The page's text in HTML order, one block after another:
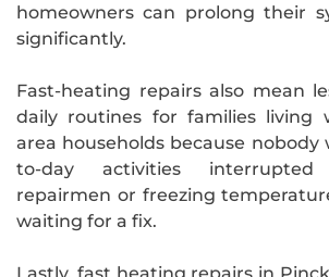
homeowners can prolong their
significantly.
Fast-heating repairs also mean
daily routines for families living
area households because nobody
to-day activities
repairmen or freezing
waiting for a fix.
Lastly, fast heating repairs in